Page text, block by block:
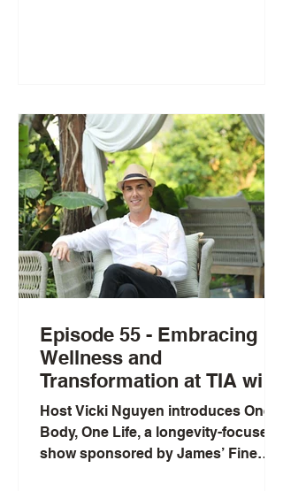
focus on healthspan versus
lifespan, using a Mount Everest
analogy and noting healthspan is
typically about 10 years shorter than
lifespan. He highlights key drivers of
aging in
Episode 55 - Embracing
Wellness and
Transformation at TIA with
Ramon Impa
Host Vicki Nguyen introduces One
Body, One Life, a longevity-focused
show sponsored by James’ Fine